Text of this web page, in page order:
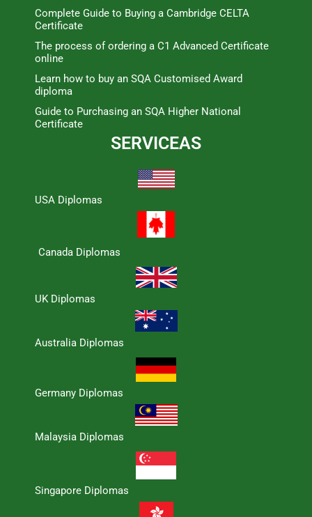
Complete Guide to Buying a Cambridge CELTA
Certificate
The process of ordering a C1 Advanced Certificate
online
Learn how to buy an SQA Customised Award
diploma
Guide to Purchasing an SQA Higher National
Certificate
SERVICEAS
USA Diplomas
Canada Diplomas
UK Diplomas
Australia Diplomas
Germany Diplomas
Malaysia Diplomas
Singapore Diplomas